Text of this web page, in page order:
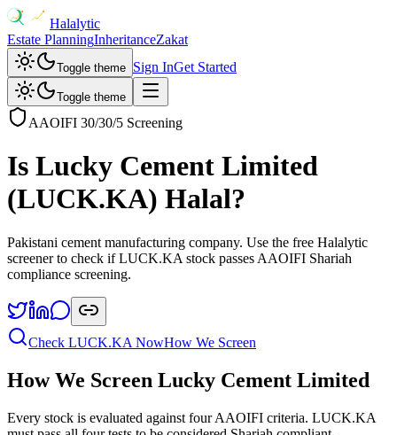
Halalytic
Estate PlanningInheritanceZakat
Toggle theme Sign InGet Started
Toggle theme
AAOIFI 30/30/5 Screening
Is Lucky Cement Limited
(LUCK.KA) Halal?
Pakistani cement manufacturing company. Use the free Halalytic
screener to check if LUCK.KA stock passes AAOIFI Shariah
compliance screening.
Check LUCK.KA NowHow We Screen
How We Screen Lucky Cement Limited
Every stock is evaluated against four AAOIFI criteria. LUCK.KA